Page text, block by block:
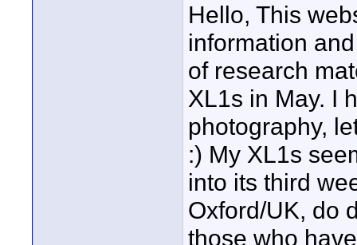
Hello, This
information
of research
XL1s in May. I
photography,
:) My XL1s
into its third
Oxford/UK, do
those who